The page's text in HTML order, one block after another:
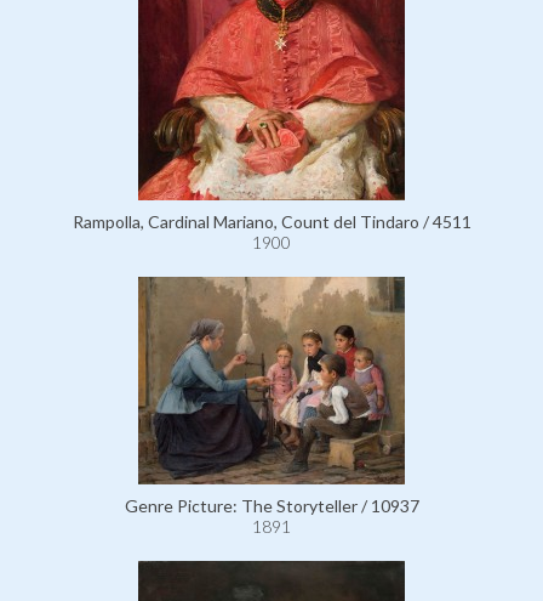
Rampolla, Cardinal Mariano, Count del Tindaro / 4511
1900
Genre Picture: The Storyteller / 10937
1891